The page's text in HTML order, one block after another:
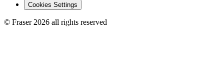
Cookies Settings
© Fraser 2026 all rights reserved